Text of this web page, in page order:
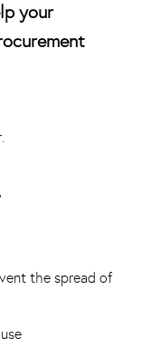
your
the spread of